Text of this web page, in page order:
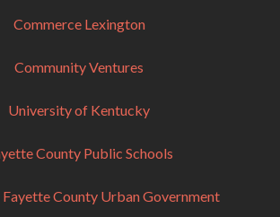
Commerce Lexington
Community Ventures
University of Kentucky
County Public Schools
County Urban Government